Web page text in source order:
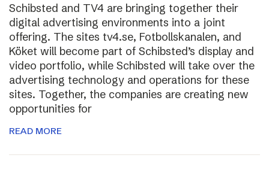
Schibsted and TV4 are bringing together their
digital advertising environments into a joint
offering. The sites tv4.se, Fotbollskanalen, and
Köket will become part of Schibsted’s display and
video portfolio, while Schibsted will take over the
advertising technology and operations for these
sites. Together, the companies are creating new
opportunities for
READ MORE